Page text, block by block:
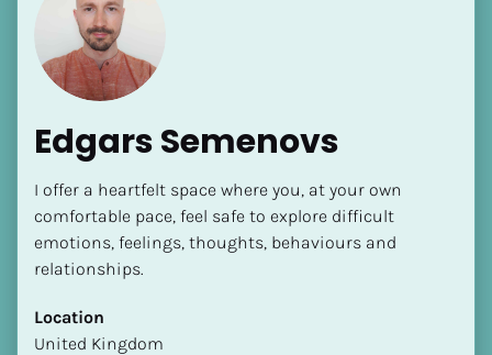
Edgars Semenovs
I offer a heartfelt space where you, at your own
comfortable pace, feel safe to explore difficult
emotions, feelings, thoughts, behaviours and
relationships.
Location
​​United Kingdom